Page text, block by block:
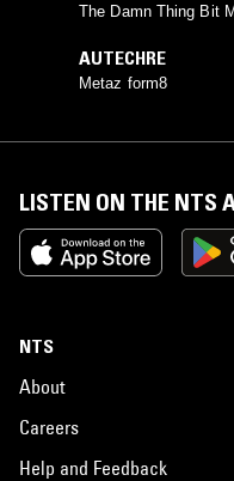
The Damn Thing Bit
AUTECHRE
Metaz form8
LISTEN ON THE NTS
NTS
About
Careers
Help and Feedback